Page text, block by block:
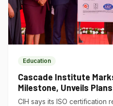
Education
Cascade Institute
Milestone, Unveils
Ruiru Campus
CIH says its ISO certification